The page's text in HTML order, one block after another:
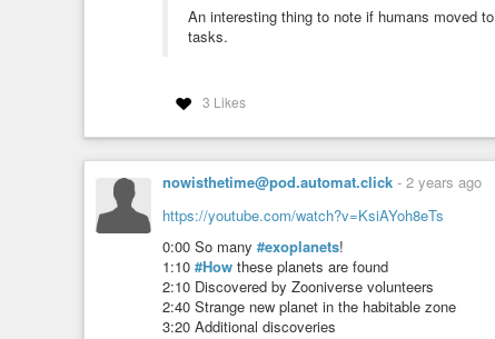
An interesting thing to note if humans moved to
tasks.
3 Likes
nowisthetime@pod.automat.click - 2 years ago
https://youtube.com/watch?v=KsiAYoh8eTs
0:00 So many #exoplanets!
1:10 #How these planets are found
2:10 Discovered by Zooniverse volunteers
2:40 Strange new planet in the habitable zone
3:20 Additional discoveries